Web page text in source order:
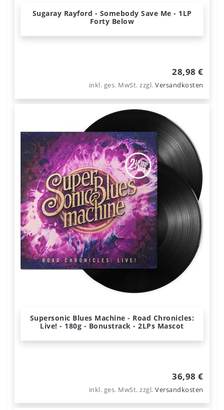
Sugaray Rayford - Somebody Save Me - 1LP
Forty Below
28,98 €
inkl. ges. MwSt. zzgl.Versandkosten
Supersonic Blues Machine - Road Chronicles:
Live! - 180g - Bonustrack - 2LPs Mascot
36,98 €
inkl. ges. MwSt. zzgl.Versandkosten